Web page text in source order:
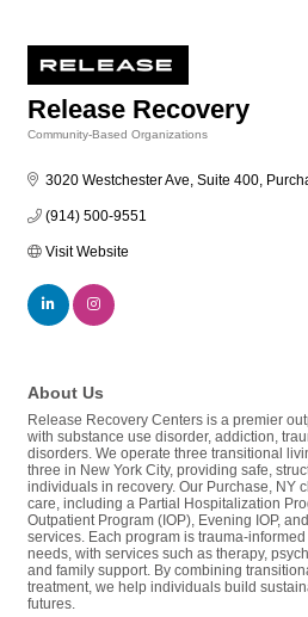
Release Recovery
Community-Based Organizations
3020 Westchester Ave, Suite 400
(914) 500-9551
Visit Website
About Us
Release Recovery Centers is a premier
with substance use disorder, addiction,
disorders. We operate three transitional
three in New York City, providing safe,
individuals in recovery. Our Purchase, NY
care, including a Partial Hospitalization
Outpatient Program (IOP), Evening IOP,
services. Each program is trauma-
needs, with services such as therapy,
and family support. By combining
treatment, we help individuals build
futures.